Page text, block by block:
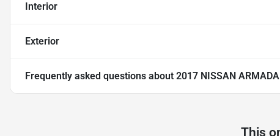
Interior
Exterior
Frequently asked questions about 2017 NISSAN
This